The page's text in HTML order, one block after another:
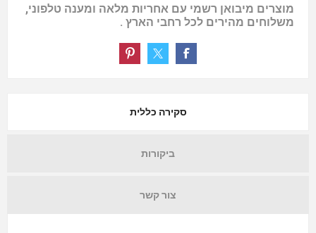
מוצרים מיבואן רשמי עם אחריות מלאה ומענה טלפוני,
משלוחים מהירים לכל רחבי הארץ .
סקירה כללית
ביקורות
צור קשר